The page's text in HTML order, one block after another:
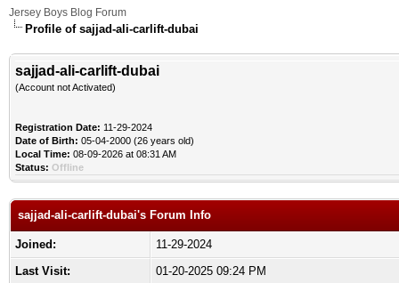
Jersey Boys Blog Forum
Profile of sajjad-ali-carlift-dubai
sajjad-ali-carlift-dubai
(Account not Activated)
Registration Date: 11-29-2024
Date of Birth: 05-04-2000 (26 years old)
Local Time: 08-09-2026 at 08:31 AM
Status: Offline
sajjad-ali-carlift-dubai's Forum Info
Joined:
11-29-2024
Last Visit:
01-20-2025 09:24 PM